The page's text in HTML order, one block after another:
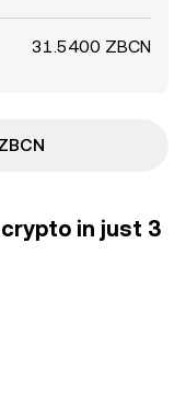
31.5400 ZBCN
in just 3